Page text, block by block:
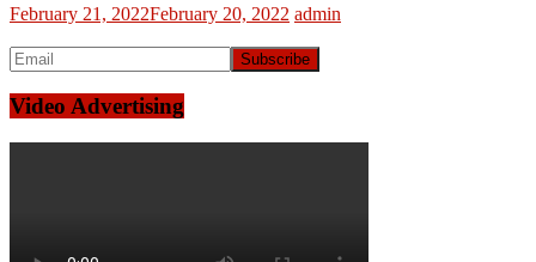
February 21, 2022February 20, 2022 admin
Video Advertising